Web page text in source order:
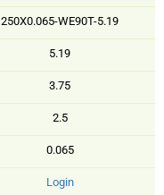
250X0.065-WE90T-5.19
5.19
3.75
2.5
0.065
Login